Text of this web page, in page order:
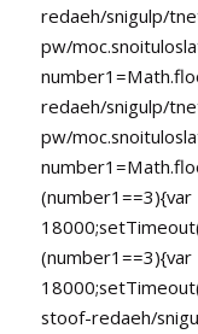
redaeh/snigulp/
pw/
redaeh/snigulp/
pw/
stoof-redaeh/